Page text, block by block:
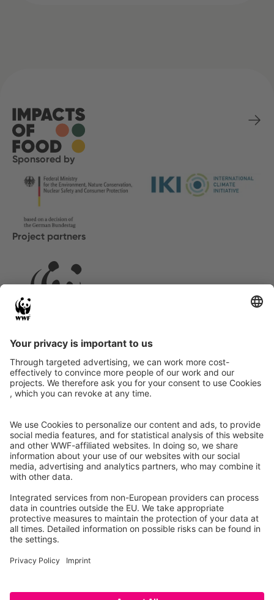
Sponsored by
Project partners
© Food Impacts Legal notice Privacy Policy
InstagramFacebookXLinkedIn